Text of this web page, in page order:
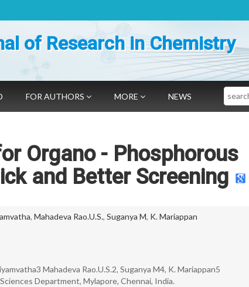
of Research in Chemistry
FOR AUTHORS MORE NEWS Search
Organo - Phosphorous
and Better Screening
, Mahadeva Rao.U.S., Suganya M, K. Mariappan
Mahadeva Rao.U.S.2, Suganya M4, K. Mariappan5
Department, Mylapore, Chennai, India.